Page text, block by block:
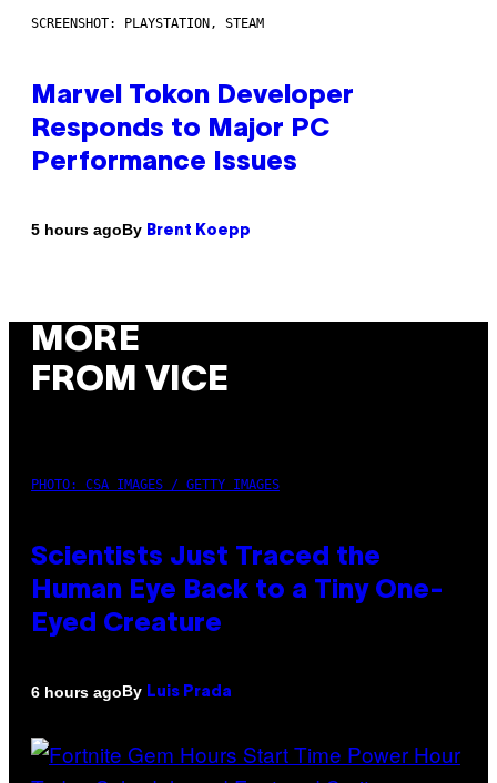
SCREENSHOT: PLAYSTATION, STEAM
Marvel Tokon Developer
Responds to Major PC
Performance Issues
5 hours agoBy Brent Koepp
MORE
FROM VICE
PHOTO: CSA IMAGES / GETTY IMAGES
Scientists Just Traced the
Human Eye Back to a Tiny One-
Eyed Creature
6 hours agoBy Luis Prada